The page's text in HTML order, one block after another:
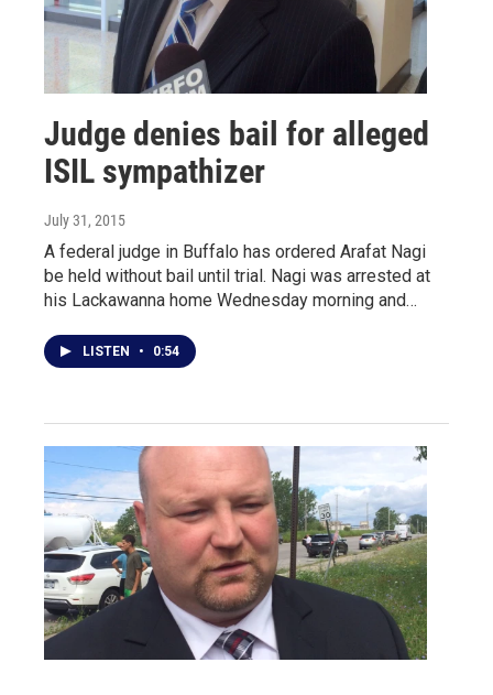
Judge denies bail for alleged
ISIL sympathizer
July 31, 2015
A federal judge in Buffalo has ordered Arafat Nagi
be held without bail until trial. Nagi was arrested at
his Lackawanna home Wednesday morning and…
LISTEN • 0:54